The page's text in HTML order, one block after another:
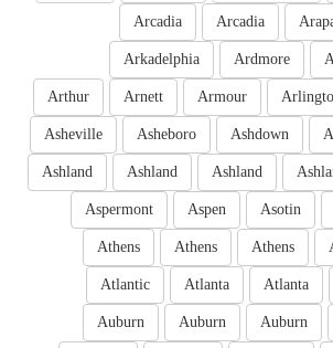
Arcadia
Arcadia
Ardmore
Arkadelphia
Armour
Arnett
Arthur
Ashdown
Asheboro
Asheville
Ashland
Ashland
Ashland
Asotin
Aspen
Aspermont
Athens
Athens
Athens
Atlanta
Atlanta
Atlantic
Auburn
Auburn
Auburn